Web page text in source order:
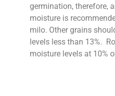
germination, therefore,
moisture is
milo. Other grains
levels less than 13%.
moisture levels at 10%